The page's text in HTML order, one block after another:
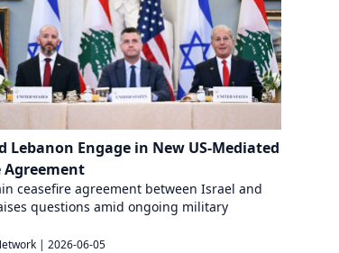
Lebanon Engage in New US-Mediated
Agreement
ceasefire agreement between Israel and
questions amid ongoing military
| 2026-06-05